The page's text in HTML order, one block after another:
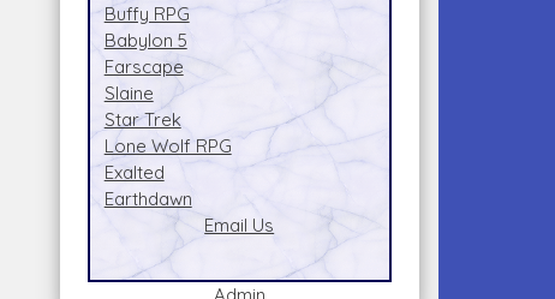
Buffy RPG
Babylon 5
Farscape
Slaine
Star Trek
Lone Wolf RPG
Exalted
Earthdawn
Email Us